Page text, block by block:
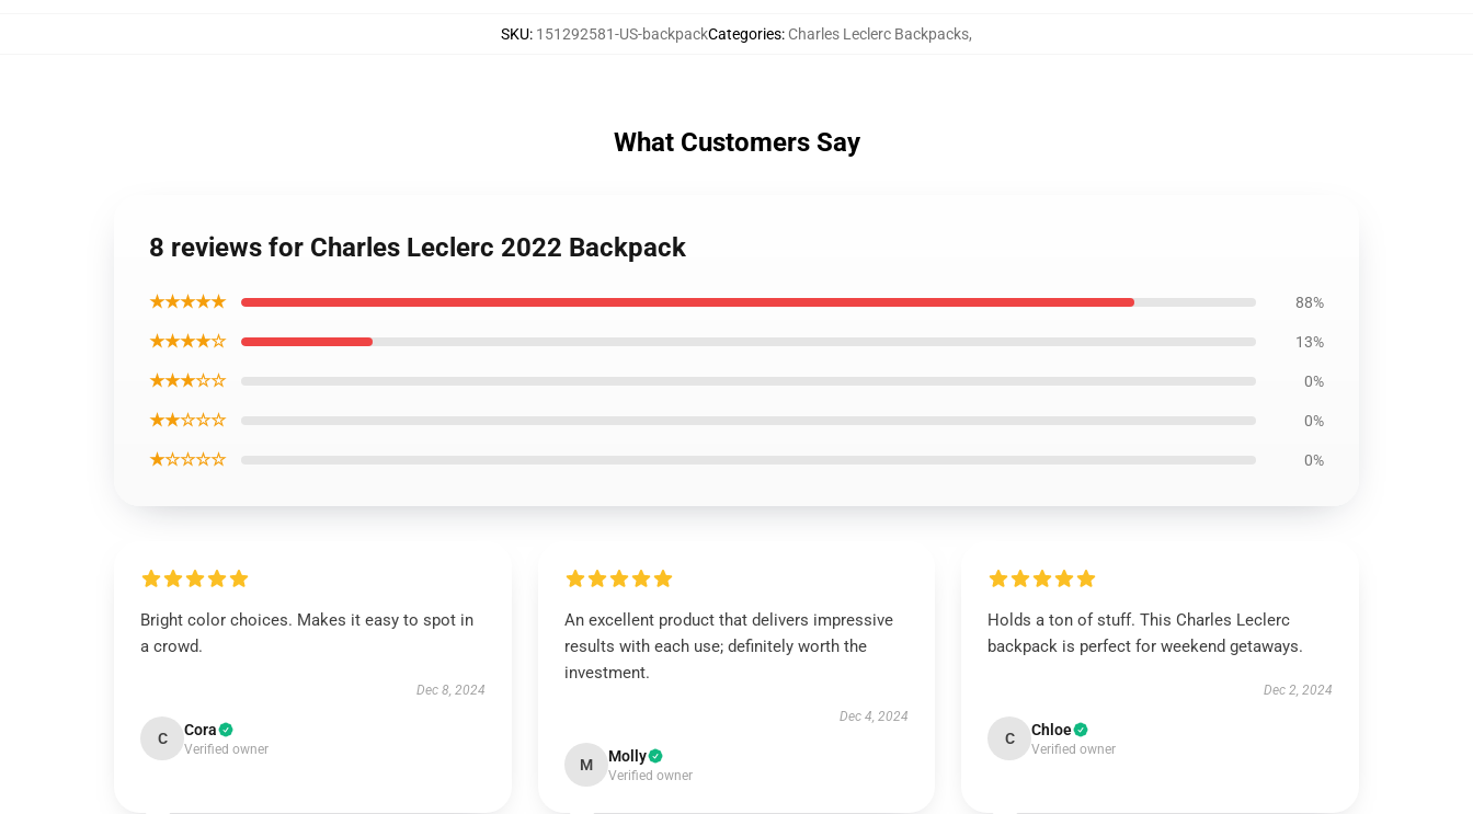
SKU: 151292581-US-backpackCategories: Charles Leclerc Backpacks,
What Customers Say
8 reviews for Charles Leclerc 2022 Backpack
★★★★★ 88%
★★★★☆ 13%
★★★☆☆ 0%
★★☆☆☆ 0%
★☆☆☆☆ 0%
Bright color choices. Makes it easy to spot in
a crowd.
Dec 8, 2024
C Cora
Verified owner
An excellent product that delivers impressive
results with each use; definitely worth the
investment.
Dec 4, 2024
M Molly
Verified owner
Holds a ton of stuff. This Charles Leclerc
backpack is perfect for weekend getaways.
Dec 2, 2024
C Chloe
Verified owner